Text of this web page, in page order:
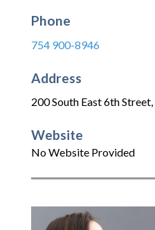
Phone
754 900-8946
Address
200 South East 6th Street,
Website
No Website Provided